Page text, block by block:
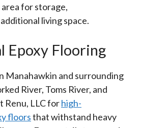
for storage,
living space.
Epoxy Flooring
Manahawkin and surrounding
River, Toms River, and
Renu, LLC forhigh-
floorsthat withstand heavy